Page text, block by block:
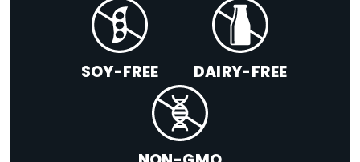
SOY-FREE DAIRY-FREE